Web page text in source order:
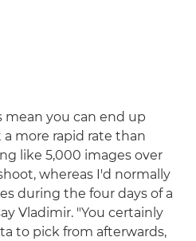
mean you can end up
more rapid rate than
like 5,000 images over
whereas I'd normally
during the four days of a
Vladimir. "You certainly
to pick from afterwards,